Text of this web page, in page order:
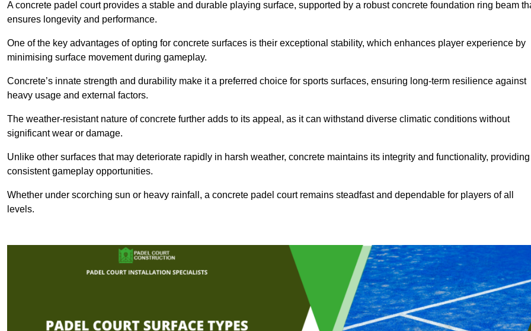
A concrete padel court provides a stable and durable playing surface, supported by a robust concrete foundation ring beam
ensures longevity and performance.
One of the key advantages of opting for concrete surfaces is their exceptional stability, which enhances player experience by
minimising surface movement during gameplay.
Concrete’s innate strength and durability make it a preferred choice for sports surfaces, ensuring long-term resilience against
heavy usage and external factors.
The weather-resistant nature of concrete further adds to its appeal, as it can withstand diverse climatic conditions without
significant wear or damage.
Unlike other surfaces that may deteriorate rapidly in harsh weather, concrete maintains its integrity and functionality, providing
consistent gameplay opportunities.
Whether under scorching sun or heavy rainfall, a concrete padel court remains steadfast and dependable for players of all
levels.